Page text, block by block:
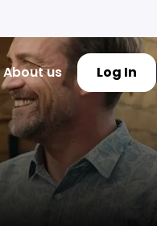
About us Log In